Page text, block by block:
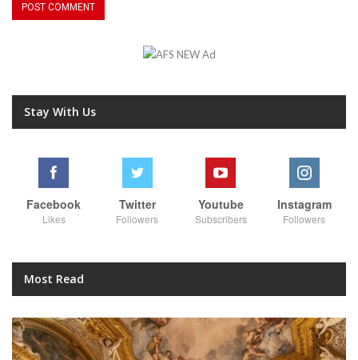
Stay With Us
Facebook
Likes
Twitter
Followers
Youtube
Subscribers
Instagram
Followers
Most Read